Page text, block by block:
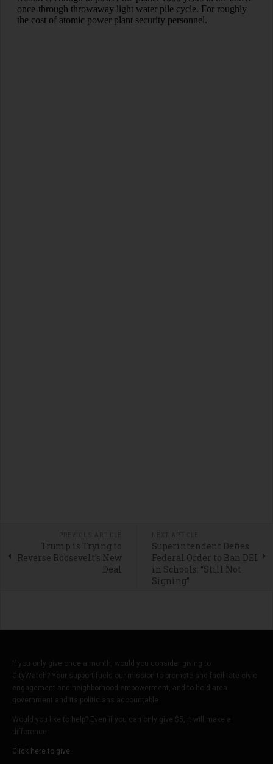
Trump is Trying to
Reverse Roosevelt’s New
Deal
Superintendent Defies
Federal Order to Ban DEI
in Schools: “Still Not
Signing”
If you only give once a month, would you consider giving to
CityWatch? Your support fuels our mission to promote and facilitate civic
engagement and neighborhood empowerment, and to hold area
government and its politicians accountable.
Would you like to help? Even if you can only give $5, it will make a
difference.
Click here to give.